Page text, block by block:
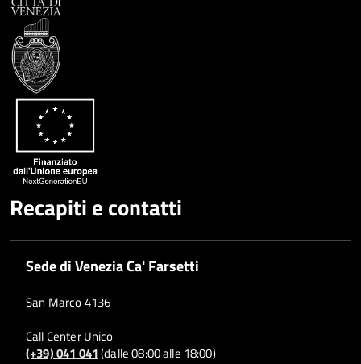
Recapiti e contatti
Sede di Venezia Ca' Farsetti
San Marco 4136
Call Center Unico
(+39) 041 041(dalle 08:00 alle 18:00)